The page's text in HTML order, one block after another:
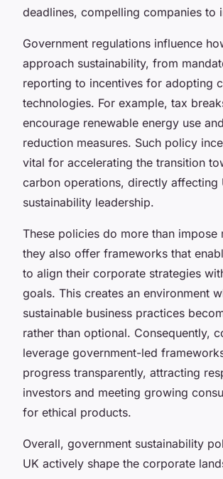
deadlines, compelling companies to
Government regulations influence
approach sustainability, from
reporting to incentives for adopting
technologies. For example, tax
encourage renewable energy use
reduction measures. Such policy
vital for accelerating the transition
carbon operations, directly affecting
sustainability leadership.
These policies do more than impose
they also offer frameworks that
to align their corporate strategies
goals. This creates an environment
sustainable business practices
rather than optional. Consequently,
leverage government-led
progress transparently, attracting
investors and meeting growing
for ethical products.
Overall, government sustainability
UK actively shape the corporate